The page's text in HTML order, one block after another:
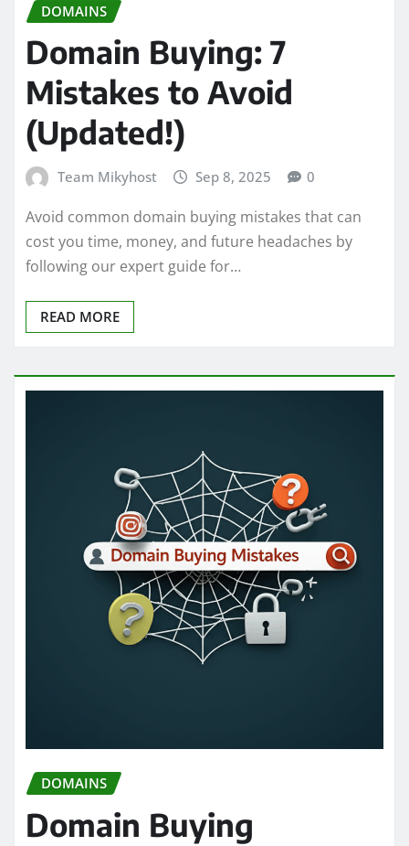
DOMAINS
Domain Buying: 7
Mistakes to Avoid
(Updated!)
Team Mikyhost Sep 8, 2025 0
Avoid common domain buying mistakes that can
cost you time, money, and future headaches by
following our expert guide for…
READ MORE
DOMAINS
Domain Buying